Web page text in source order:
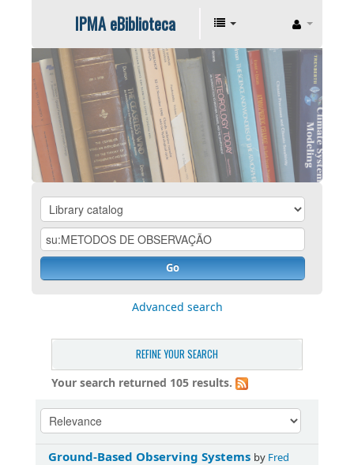
IPMA eBiblioteca
Go
Advanced search
REFINE YOUR SEARCH
Your search returned 105 results.
Ground-Based Observing Systems by Fred